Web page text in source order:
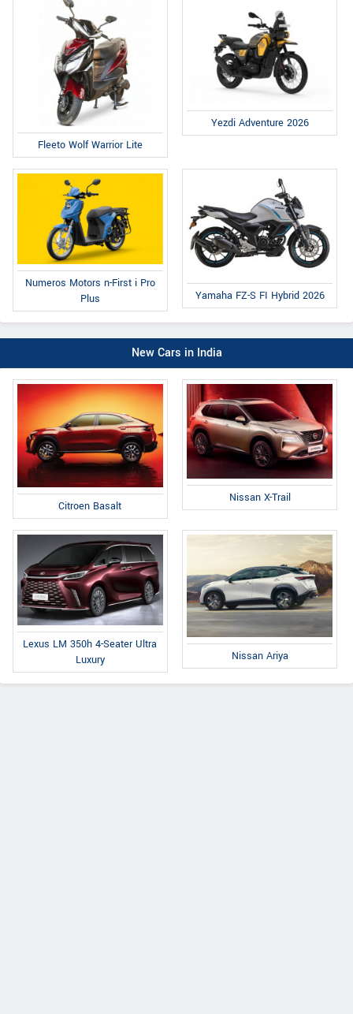
Fleeto Wolf Warrior Lite
Yezdi Adventure 2026
Numeros Motors n-First i Pro
Plus
Yamaha FZ-S FI Hybrid 2026
New Cars in India
Citroen Basalt
Nissan X-Trail
Lexus LM 350h 4-Seater Ultra
Luxury
Nissan Ariya